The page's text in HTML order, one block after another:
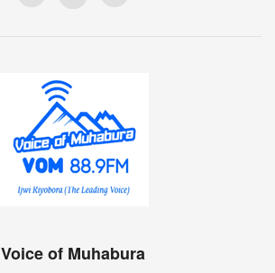
Voice of Muhabura